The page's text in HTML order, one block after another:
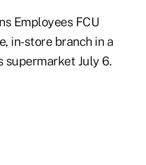
Employees FCU
in-store branch in a
supermarket July 6.